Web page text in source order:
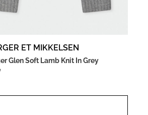
ET MIKKELSEN
Glen Soft Lamb Knit In Grey